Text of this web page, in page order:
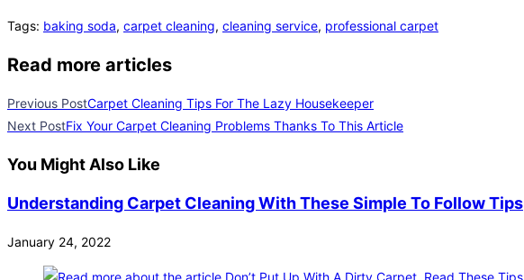
Tags: baking soda, carpet cleaning, cleaning service, professional carpet
Read more articles
Previous PostCarpet Cleaning Tips For The Lazy Housekeeper
Next PostFix Your Carpet Cleaning Problems Thanks To This Article
You Might Also Like
Understanding Carpet Cleaning With These Simple To Follow Tips
January 24, 2022